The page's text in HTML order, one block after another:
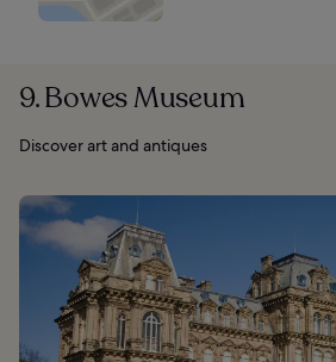
9. Bowes Museum
Discover art and antiques